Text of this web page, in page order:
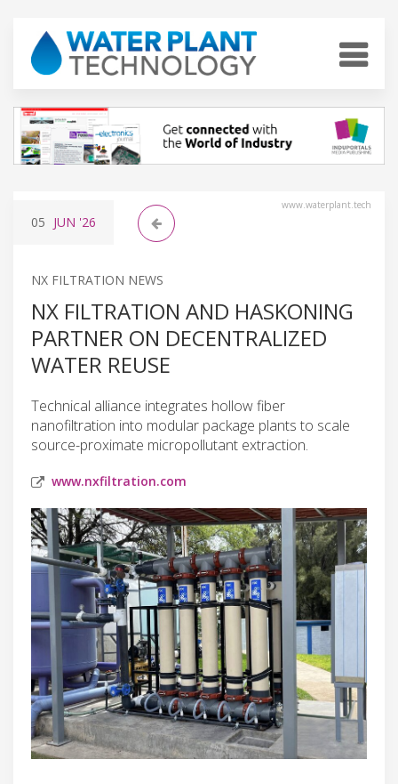
www.waterplant.tech
05 JUN '26
NX FILTRATION NEWS
NX FILTRATION AND HASKONING
PARTNER ON DECENTRALIZED
WATER REUSE
Technical alliance integrates hollow fiber
nanofiltration into modular package plants to scale
source-proximate micropollutant extraction.
www.nxfiltration.com